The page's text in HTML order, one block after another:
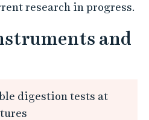
research in progress.
and
digestion tests at